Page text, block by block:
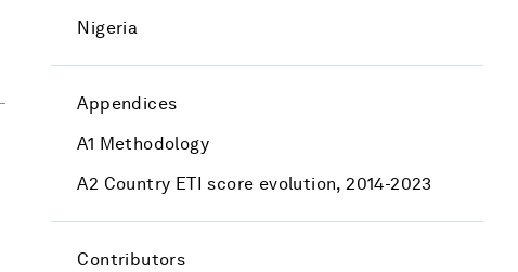
Nigeria
Appendices
A1 Methodology
A2 Country ETI score evolution, 2014-2023
Contributors